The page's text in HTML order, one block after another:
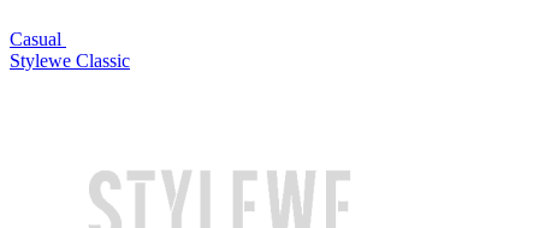
Casual
Stylewe Classic